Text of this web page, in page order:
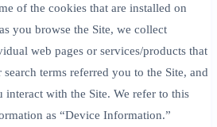
of the cookies that are installed on
you browse the Site, we collect
web pages or services/products that
terms referred you to the Site, and
with the Site. We refer to this
as “Device Information.”